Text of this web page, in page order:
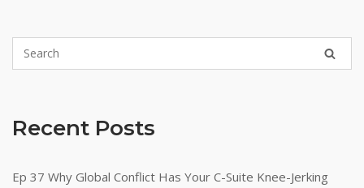
Recent Posts
Ep 37 Why Global Conflict Has Your C-Suite Knee-Jerking